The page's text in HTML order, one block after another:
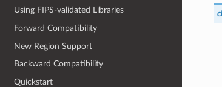
Using FIPS-validated Libraries
Forward Compatibility
New Region Support
Backward Compatibility
Quickstart